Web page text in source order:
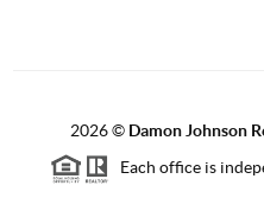
2026© Damon Johnson
Each office is